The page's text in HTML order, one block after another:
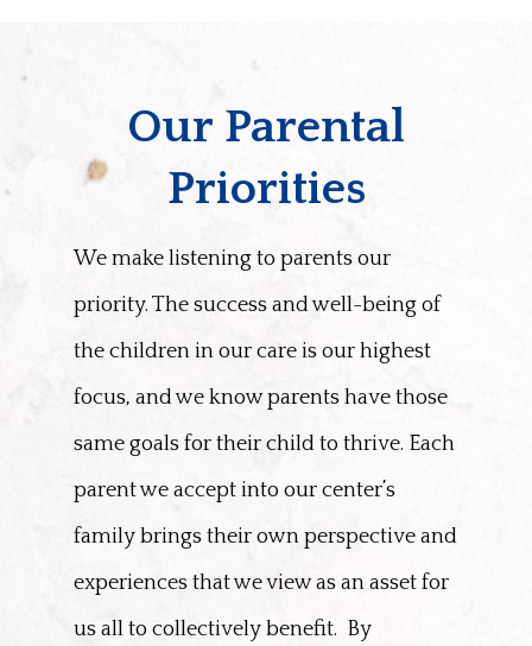
Our Parental
Priorities
We make listening to parents our
priority. The success and well-being of
the children in our care is our highest
focus, and we know parents have those
same goals for their child to thrive. Each
parent we accept into our center’s
family brings their own perspective and
experiences that we view as an asset for
us all to collectively benefit. By